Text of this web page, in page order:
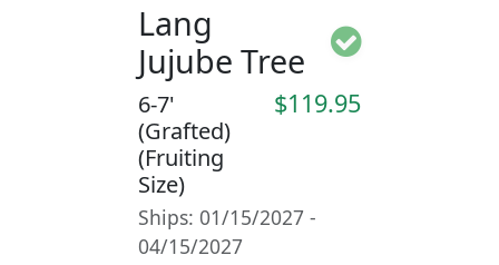
Lang
Jujube Tree
6-7'
(Grafted)
(Fruiting
Size)
$119.95
Ships: 01/15/2027 -
04/15/2027